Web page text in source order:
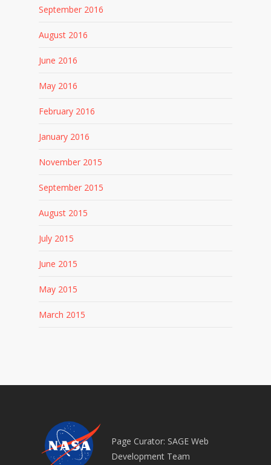
September 2016
August 2016
June 2016
May 2016
February 2016
January 2016
November 2015
September 2015
August 2015
July 2015
June 2015
May 2015
March 2015
Page Curator: SAGE Web
Development Team